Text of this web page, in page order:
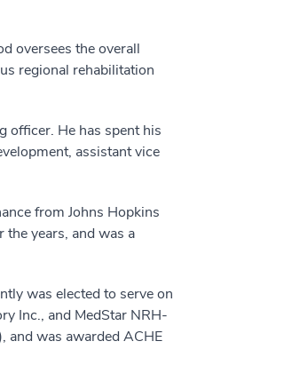
oversees the overall
regional rehabilitation
officer. He has spent his
assistant vice
from Johns Hopkins
years, and was a
was elected to serve on
Inc., and MedStar NRH-
and was awarded ACHE